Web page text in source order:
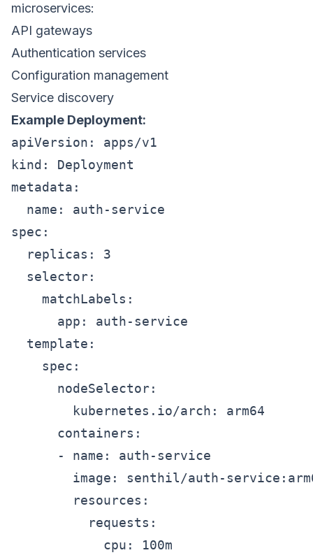
microservices:
API gateways
Authentication services
Configuration management
Service discovery
Example Deployment:
apiVersion: apps/v1
kind: Deployment
metadata:
  name: auth-service
spec:
  replicas: 3
  selector:
    matchLabels:
      app: auth-service
  template:
    spec:
      nodeSelector:
        kubernetes.io/arch: arm64
      containers:
      - name: auth-service
image: senthil/auth-
        resources:
          requests:
            cpu: 100m